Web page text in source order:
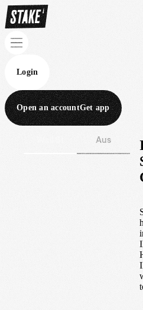
Login
Open an accountGet app
Aus